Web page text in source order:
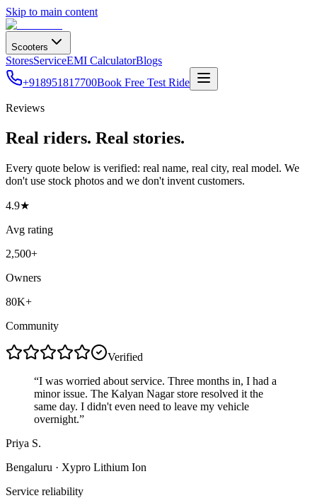
Skip to main content
Scooters
StoresServiceEMI CalculatorBlogs
+918951817700Book Free Test Ride
Reviews
Real riders. Real stories.
Every quote below is verified: real name, real city, real model. We
don't use stock photos and we don't invent customers.
4.9★
Avg rating
2,500+
Owners
80K+
Community
Verified
“I was worried about service. Three months in, I had a
minor issue. The Kalyan Nagar store resolved it the
same day. I didn't even need to leave my vehicle
overnight.”
Priya S.
Bengaluru · Xypro Lithium Ion
Service reliability